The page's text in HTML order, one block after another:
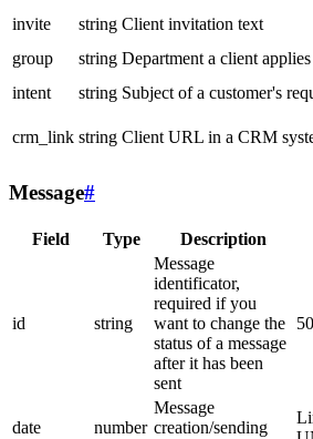
invite
string Client invitation text
group
string Department a client
intent
string Subject of a customer's
crm_link string Client URL in a CRM
Message#
Field Type Description
id string
Message
identificator,
required if you
want to change the
status of a message
after it has been
sent
date number
Message
creation/sending